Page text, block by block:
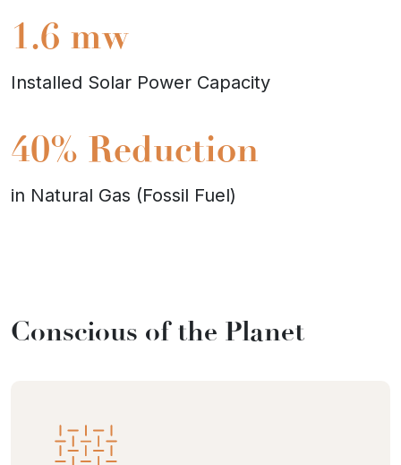
1.6 mw
Installed Solar Power Capacity
40% Reduction
in Natural Gas (Fossil Fuel)
Conscious of the Planet